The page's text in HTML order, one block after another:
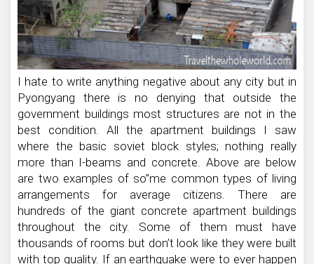
I hate to write anything negative about any city but in
Pyongyang there is no denying that outside the
government buildings most structures are not in the
best condition. All the apartment buildings I saw
where the basic soviet block styles; nothing really
more than I-beams and concrete. Above are below
are two examples of so”me common types of living
arrangements for average citizens. There are
hundreds of the giant concrete apartment buildings
throughout the city. Some of them must have
thousands of rooms but don’t look like they were built
with top quality. If an earthquake were to ever happen